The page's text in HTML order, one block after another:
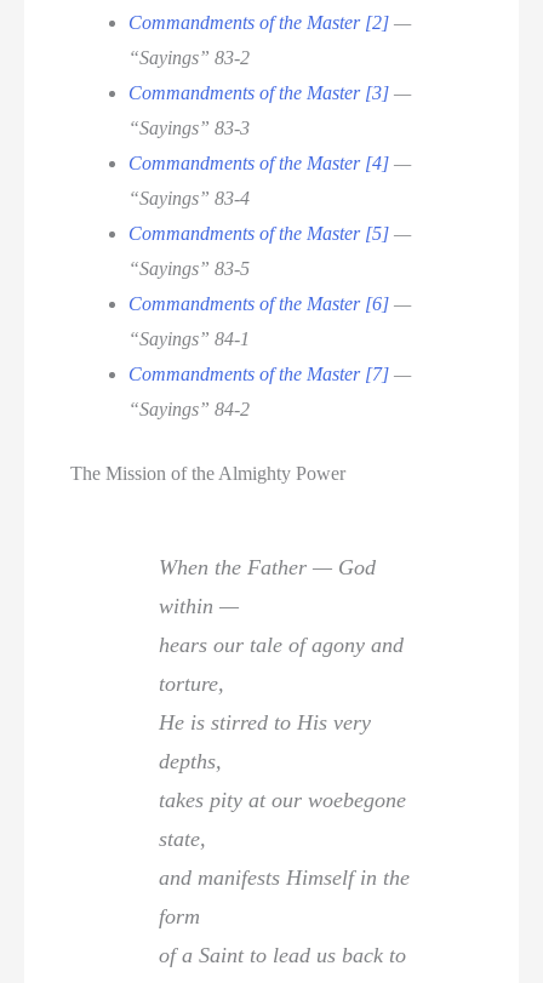
Commandments of the Master [2] —
“Sayings” 83-2
Commandments of the Master [3] —
“Sayings” 83-3
Commandments of the Master [4] —
“Sayings” 83-4
Commandments of the Master [5] —
“Sayings” 83-5
Commandments of the Master [6] —
“Sayings” 84-1
Commandments of the Master [7] —
“Sayings” 84-2
The Mission of the Almighty Power
When the Father — God
within —
hears our tale of agony and
torture,
He is stirred to His very
depths,
takes pity at our woebegone
state,
and manifests Himself in the
form
of a Saint to lead us back to